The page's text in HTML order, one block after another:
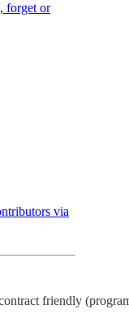
forget or
via
friendly